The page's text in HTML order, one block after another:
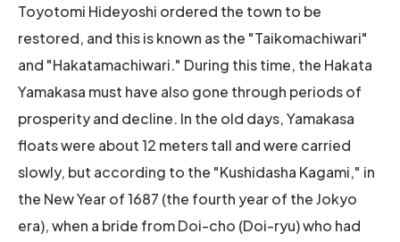
Toyotomi Hideyoshi ordered the town to be
restored, and this is known as the "Taikomachiwari"
and "Hakatamachiwari." During this time, the Hakata
Yamakasa must have also gone through periods of
prosperity and decline. In the old days, Yamakasa
floats were about 12 meters tall and were carried
slowly, but according to the "Kushidasha Kagami," in
the New Year of 1687 (the fourth year of the Jokyo
era), when a bride from Doi-cho (Doi-ryu) who had